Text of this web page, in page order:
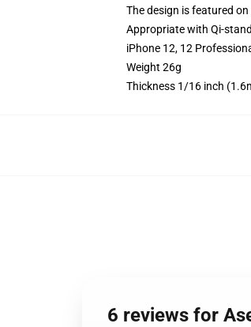
The design is featured
Appropriate with Qi-
iPhone 12, 12
Weight 26g
Thickness 1/16 inch
6 reviews for